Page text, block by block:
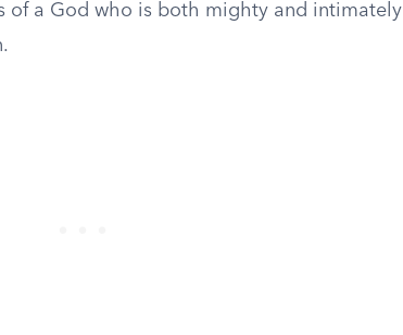
of a God who is both mighty and intimately